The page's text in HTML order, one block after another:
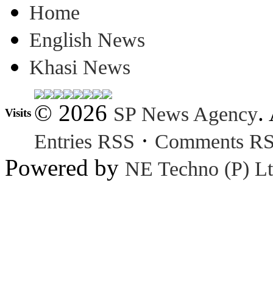
Home
English News
Khasi News
Visits © 2026 SP News Agency.
Entries RSS · Comments
Powered by NE Techno (P)